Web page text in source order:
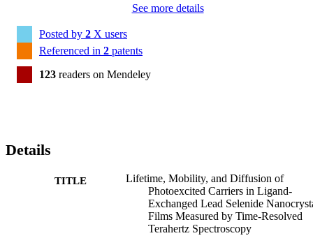
See more details
Posted by 2 X users
Referenced in 2 patents
123 readers on Mendeley
Details
TITLE
Lifetime, Mobility, and Diffusion of
Photoexcited Carriers in Ligand-
Exchanged Lead Selenide
Films Measured by Time-Resolved
Terahertz Spectroscopy